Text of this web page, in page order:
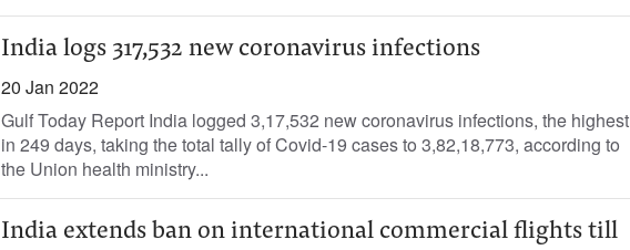
India logs 317,532 new coronavirus infections
20 Jan 2022
Gulf Today Report India logged 3,17,532 new coronavirus infections, the highest
in 249 days, taking the total tally of Covid-19 cases to 3,82,18,773, according to
the Union health ministry...
India extends ban on international commercial flights till